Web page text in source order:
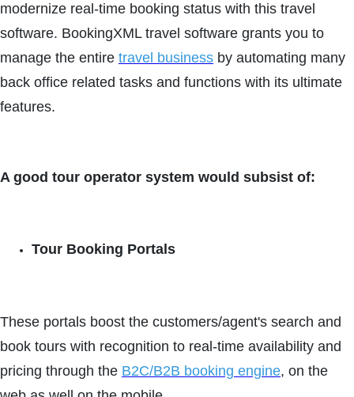
modernize real-time booking status with this travel
software. BookingXML travel software grants you to
manage the entire travel business by automating many
back office related tasks and functions with its ultimate
features.
A good tour operator system would subsist of:
Tour Booking Portals
These portals boost the customers/agent's search and
book tours with recognition to real-time availability and
pricing through the B2C/B2B booking engine, on the